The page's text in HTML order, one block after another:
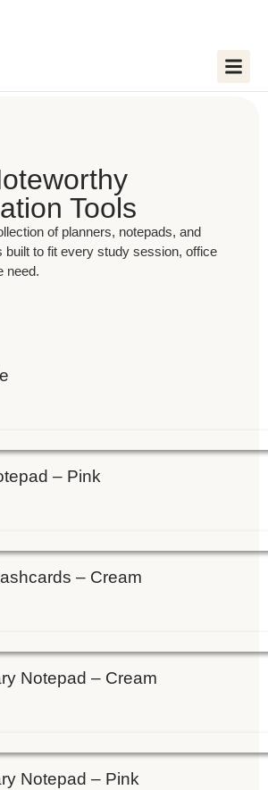
Tools
of planners, notepads, and
built to fit every study session, office
need.
– Pink
– Cream
Notepad – Cream
Notepad – Pink